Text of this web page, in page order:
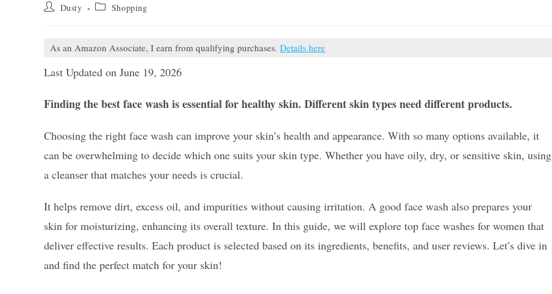
Post Dusty
Post Shopping
As an Amazon Associate, I earn from qualifying purchases. Details here
Last Updated on June 19, 2026
Finding the best face wash is essential for healthy skin. Different skin types need different products.
Choosing the right face wash can improve your skin’s health and appearance. With so many options available, it
can be overwhelming to decide which one suits your skin type. Whether you have oily, dry, or sensitive skin, using
a cleanser that matches your needs is crucial.
It helps remove dirt, excess oil, and impurities without causing irritation. A good face wash also prepares your
skin for moisturizing, enhancing its overall texture. In this guide, we will explore top face washes for women that
deliver effective results. Each product is selected based on its ingredients, benefits, and user reviews. Let’s dive in
and find the perfect match for your skin!